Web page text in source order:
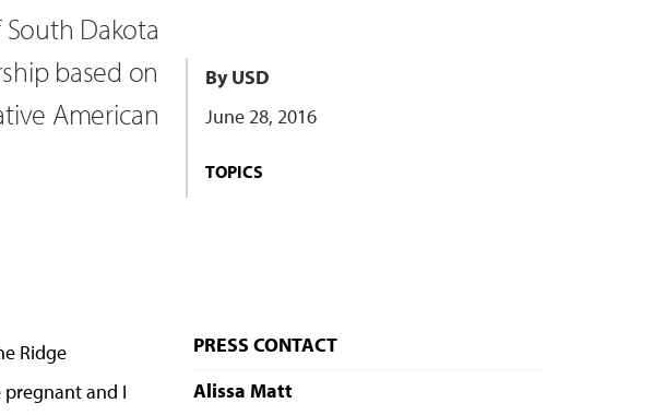
South Dakota
based on
American
By USD
June 28, 2016
TOPICS
Ridge
pregnant and I
PRESS CONTACT
Alissa Matt